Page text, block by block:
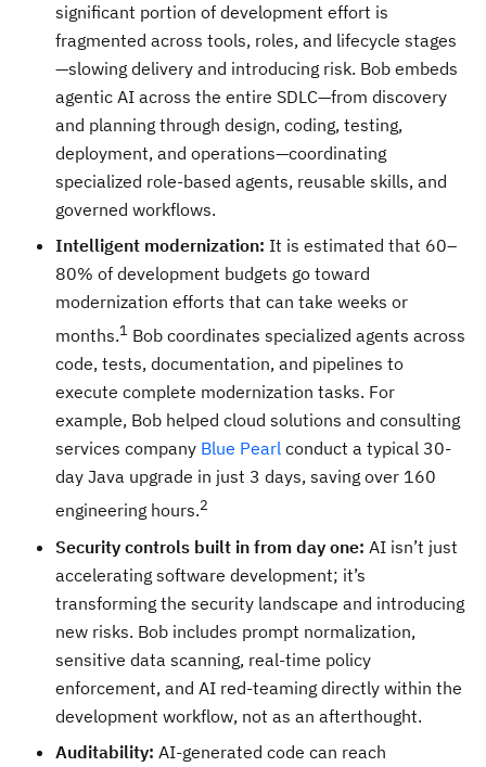
significant portion of development effort is
fragmented across tools, roles, and lifecycle stages
—slowing delivery and introducing risk. Bob embeds
agentic AI across the entire SDLC—from discovery
and planning through design, coding, testing,
deployment, and operations—coordinating
specialized role-based agents, reusable skills, and
governed workflows.
Intelligent modernization: It is estimated that 60–
80% of development budgets go toward
modernization efforts that can take weeks or
months.1 Bob coordinates specialized agents across
code, tests, documentation, and pipelines to
execute complete modernization tasks. For
example, Bob helped cloud solutions and consulting
services company Blue Pearl conduct a typical 30-
day Java upgrade in just 3 days, saving over 160
engineering hours.2
Security controls built in from day one: AI isn’t just
accelerating software development; it’s
transforming the security landscape and introducing
new risks. Bob includes prompt normalization,
sensitive data scanning, real-time policy
enforcement, and AI red-teaming directly within the
development workflow, not as an afterthought.
Auditability: AI-generated code can reach